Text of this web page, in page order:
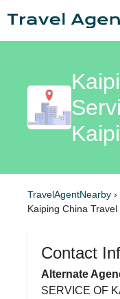
TravelAgentNearby ›
Kaiping China Travel
Contact
Alternate
SERVICE OF